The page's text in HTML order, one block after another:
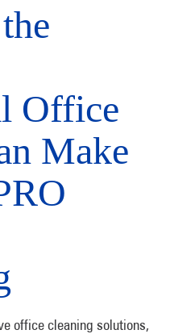
Office
Make
office cleaning solutions,